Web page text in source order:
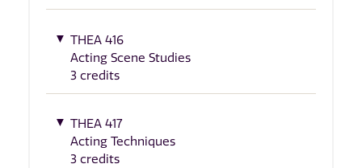
THEA 416
Acting Scene Studies
3 credits
THEA 417
Acting Techniques
3 credits